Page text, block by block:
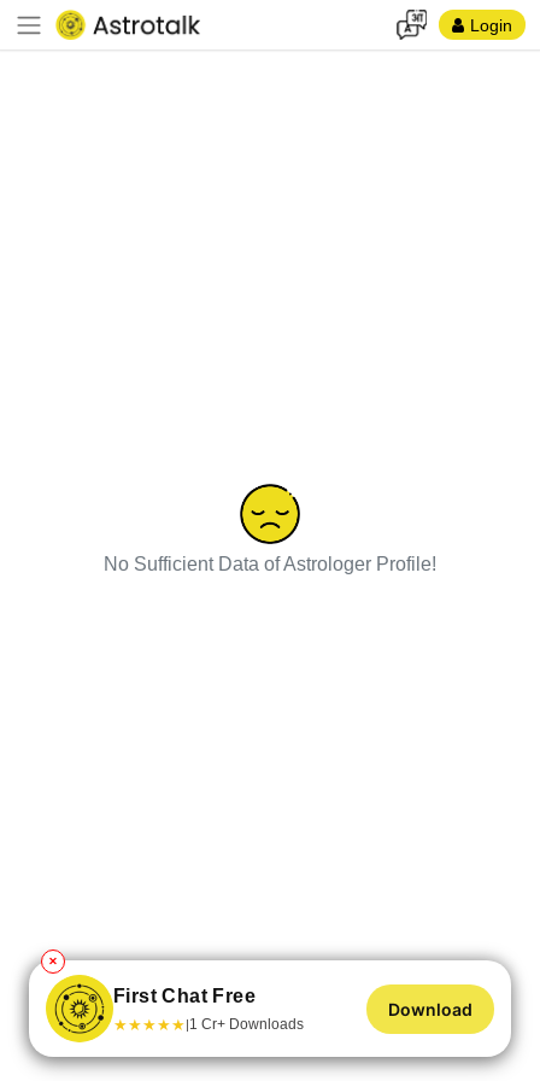
Login
No Sufficient Data of Astrologer Profile!
✕
First Chat Free
★★★★★|1 Cr+ Downloads
Download